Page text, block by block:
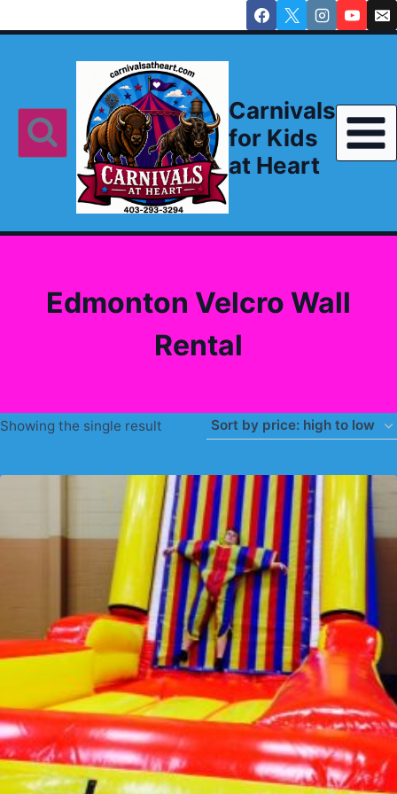
to
Carnivals
for Kids
at Heart
Edmonton Velcro Wall
Rental
Showing the single result